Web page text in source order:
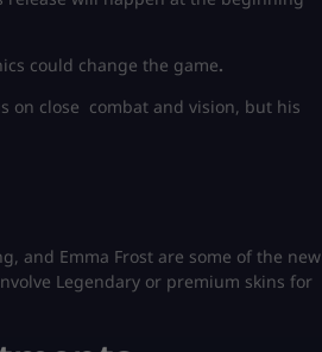
could change the game.
on close combat and vision, but his
and Emma Frost are some of the new
Legendary or premium skins for